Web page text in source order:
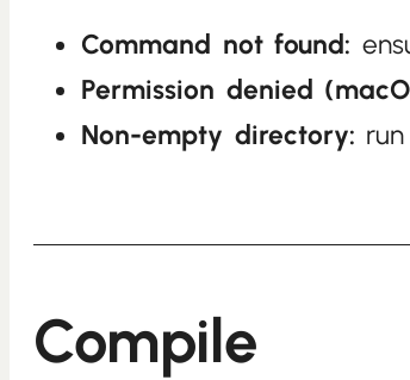
Command not found:
Permission denied
Non-empty directory: run
Compile